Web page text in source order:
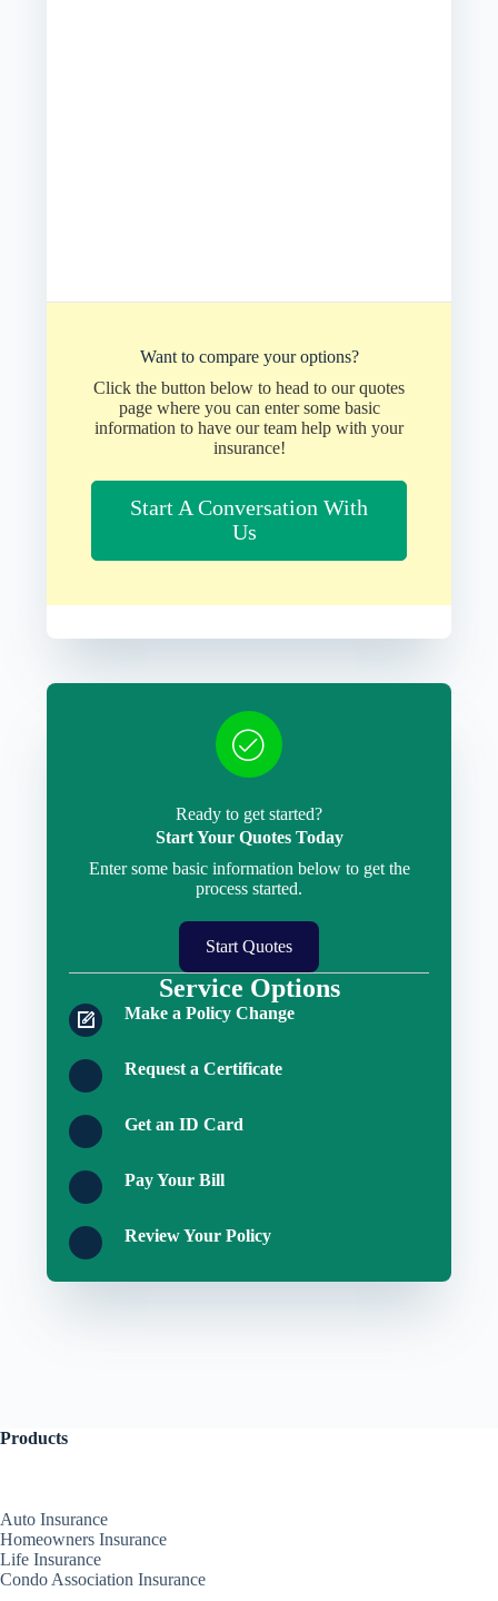
Want to compare your options?
Click the button below to head to our quotes
page where you can enter some basic
information to have our team help with your
insurance!
Start A Conversation With
Us
Ready to get started?
Start Your Quotes Today
Enter some basic information below to get the
process started.
Start Quotes
Service Options
Make a Policy Change
Request a Certificate
Get an ID Card
Pay Your Bill
Review Your Policy
Products
Auto Insurance
Homeowners Insurance
Life Insurance
Condo Association Insurance